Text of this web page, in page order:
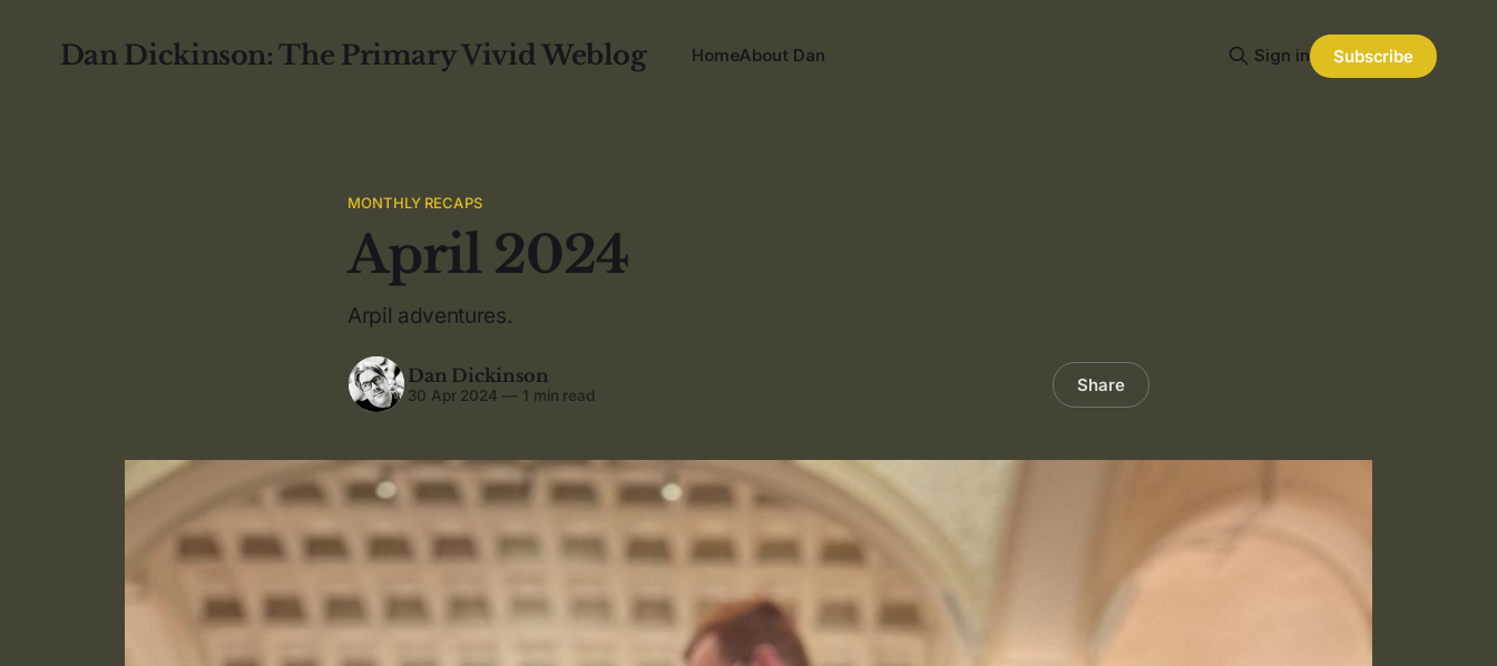
Dan Dickinson: The Primary Vivid Weblog HomeAbout Dan Sign in Subscribe
MONTHLY RECAPS
April 2024
Arpil adventures.
Dan Dickinson
30 Apr 2024 — 1 min read Share